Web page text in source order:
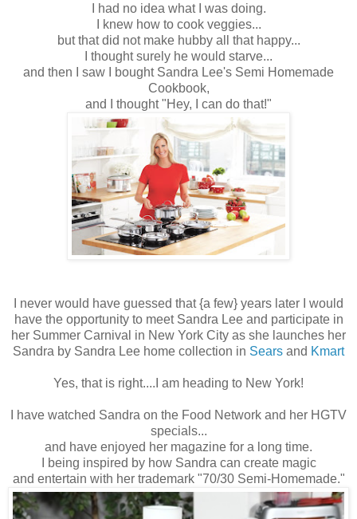
I had no idea what I was doing.
I knew how to cook veggies...
but that did not make hubby all that happy...
I thought surely he would starve...
and then I saw
I bought Sandra Lee's Semi Homemade
Cookbook,
and I thought "Hey, I can do that!"
I never would have guessed that {a few} years later I would
have the opportunity to meet Sandra Lee and participate in
her Summer Carnival in New York City as she launches her
Sandra by Sandra Lee home collection in Sears and Kmart
Yes, that is right....I am heading to New York!
I have watched Sandra on the Food Network and her HGTV
specials...
and have enjoyed her magazine for a long time.
I being inspired by how Sandra can create magic
and entertain with her trademark "70/30 Semi-Homemade."